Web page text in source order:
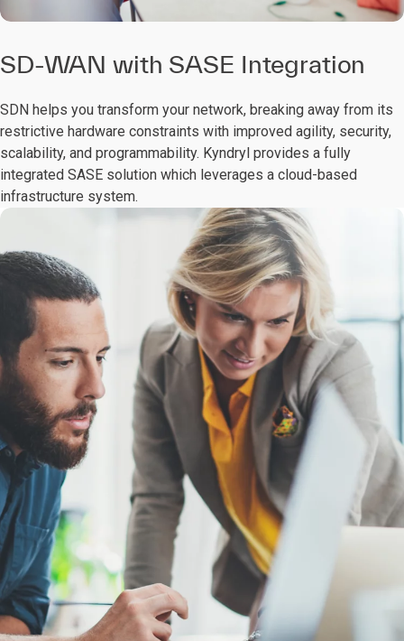
SD-WAN with SASE Integration
SDN helps you transform your network, breaking away from its
restrictive hardware constraints with improved agility, security,
scalability, and programmability. Kyndryl provides a fully
integrated SASE solution which leverages a cloud-based
infrastructure system.